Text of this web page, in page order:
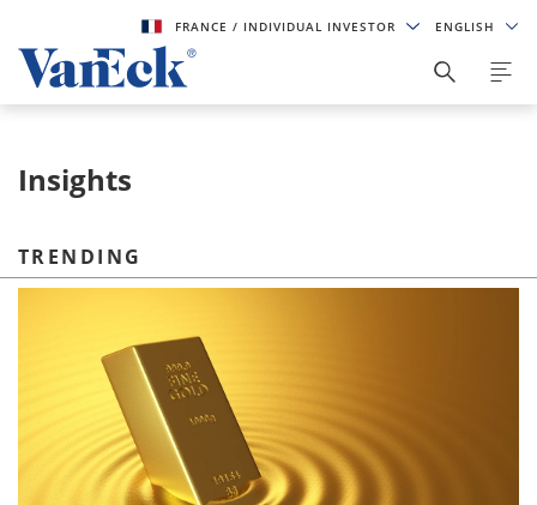
FRANCE/ INDIVIDUAL INVESTOR ENGLISH
Insights
TRENDING